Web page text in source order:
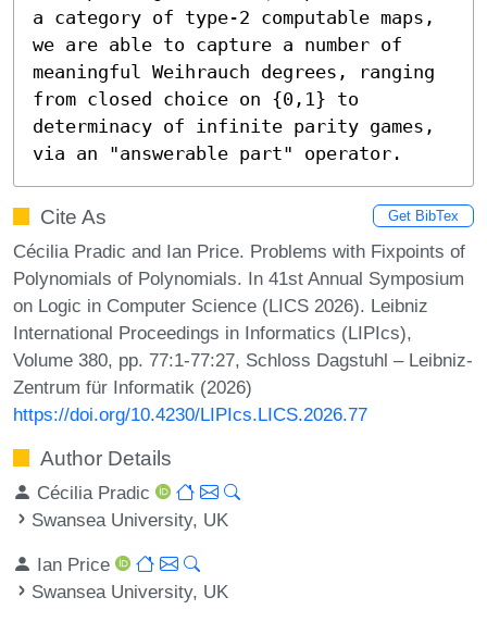
a category of type-2 computable maps,
we are able to capture a number of
meaningful Weihrauch degrees, ranging
from closed choice on {0,1} to
determinacy of infinite parity games,
via an "answerable part" operator.
Cite As Get BibTex
Cécilia Pradic and Ian Price. Problems with Fixpoints of
Polynomials of Polynomials. In 41st Annual Symposium
on Logic in Computer Science (LICS 2026). Leibniz
International Proceedings in Informatics (LIPIcs),
Volume 380, pp. 77:1-77:27, Schloss Dagstuhl – Leibniz-
Zentrum für Informatik (2026)
https://doi.org/10.4230/LIPIcs.LICS.2026.77
Author Details
Cécilia Pradic
Swansea University, UK
Ian Price
Swansea University, UK